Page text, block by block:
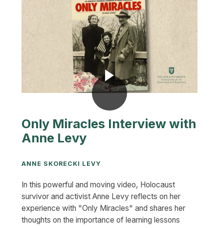
Only Miracles Interview with
Anne Levy
ANNE SKORECKI LEVY
In this powerful and moving video, Holocaust
survivor and activist Anne Levy reflects on her
experience with "Only Miracles" and shares her
thoughts on the importance of learning lessons